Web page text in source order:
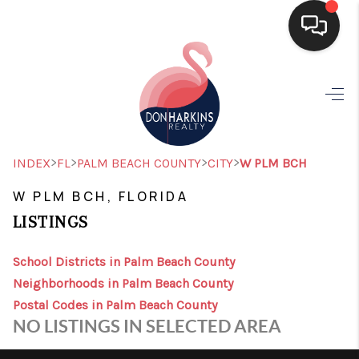
SEARCH LISTINGS
BUYING
HOME VALUE
WHO WE ARE
CONNECT
INDEX>FL>PALM BEACH COUNTY>CITY>W PLM BCH
W PLM BCH, FLORIDA
LISTINGS
School Districts in Palm Beach County
Neighborhoods in Palm Beach County
Postal Codes in Palm Beach County
NO LISTINGS IN SELECTED AREA